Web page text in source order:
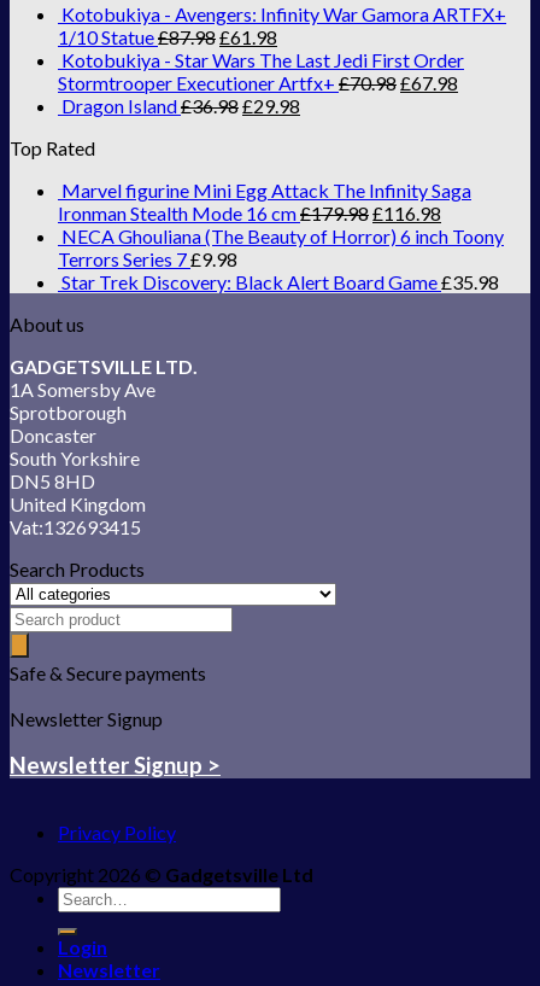
Kotobukiya - Avengers: Infinity War Gamora ARTFX+
1/10 Statue£87.98£61.98
Kotobukiya - Star Wars The Last Jedi First Order
Stormtrooper Executioner Artfx+ £70.98£67.98
Dragon Island£36.98£29.98
Top Rated
Marvel figurine Mini Egg Attack The Infinity Saga
Ironman Stealth Mode 16 cm£179.98£116.98
NECA Ghouliana (The Beauty of Horror) 6 inch Toony
Terrors Series 7£9.98
Star Trek Discovery: Black Alert Board Game£35.98
About us
GADGETSVILLE LTD.
1A Somersby Ave
Sprotborough
Doncaster
South Yorkshire
DN5 8HD
United Kingdom
Vat:132693415
Search Products
Safe & Secure payments
Newsletter Signup
Newsletter Signup >
Privacy Policy
Copyright 2026 © Gadgetsville Ltd
Search
for:
Login
Newsletter